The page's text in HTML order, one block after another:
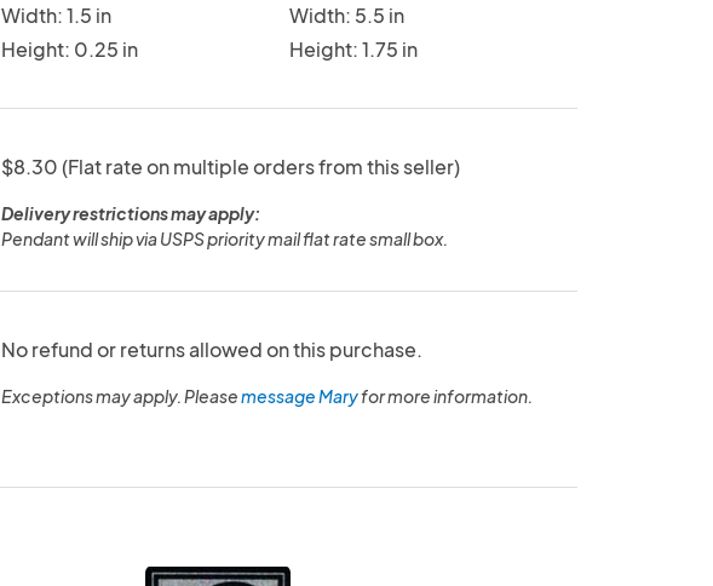
Width: 1.5 in
Height: 0.25 in
Width: 5.5 in
Height: 1.75 in
$8.30 (Flat rate on multiple orders from this seller)
Delivery restrictions may apply:
Pendant will ship via USPS priority mail flat rate small box.
No refund or returns allowed on this purchase.
Exceptions may apply. Pleasemessage Maryfor more information.